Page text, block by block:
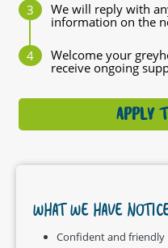
We will reply with
information on the
Welcome your
receive ongoing
APPLY
WHAT WE HAVE
Confident and friendly